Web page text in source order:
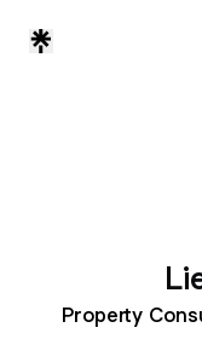
Property